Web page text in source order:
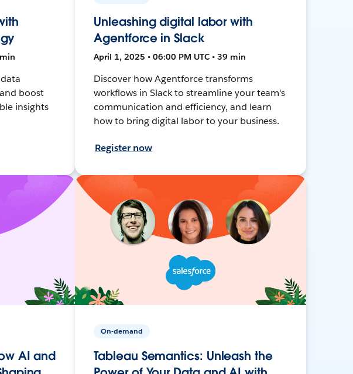
boost
insights
Unleashing digital labor with
Agentforce in Slack
April 1, 2025 • 06:00 PM UTC • 39 min
Discover how Agentforce transforms
workflows in Slack to streamline your team's
communication and efficiency, and learn
how to bring digital labor to your business.
Register now
AI and
On-demand
Tableau Semantics: Unleash the